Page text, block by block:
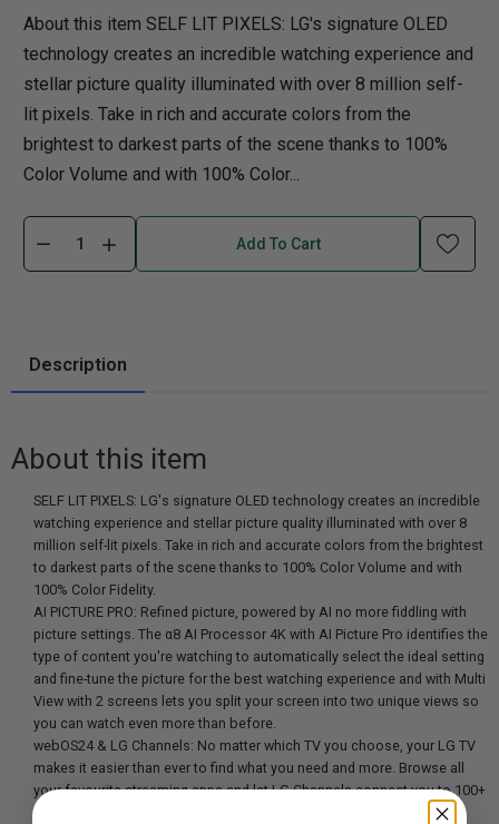
About this item SELF LIT PIXELS: LG's signature OLED
technology creates an incredible watching experience and
stellar picture quality illuminated with over 8 million self-
lit pixels. Take in rich and accurate colors from the
brightest to darkest parts of the scene thanks to 100%
Color Volume and with 100% Color...
Add To Cart
Description
About this item
SELF LIT PIXELS: LG's signature OLED technology creates an incredible
watching experience and stellar picture quality illuminated with over 8
million self-lit pixels. Take in rich and accurate colors from the brightest
to darkest parts of the scene thanks to 100% Color Volume and with
100% Color Fidelity.
AI PICTURE PRO: Refined picture, powered by AI no more fiddling with
picture settings. The α8 AI Processor 4K with AI Picture Pro identifies the
type of content you're watching to automatically select the ideal setting
and fine-tune the picture for the best watching experience and with Multi
View with 2 screens lets you split your screen into two unique views so
you can watch even more than before.
webOS24 & LG Channels: No matter which TV you choose, your LG TV
makes it easier than ever to find what you need and more. Browse all
your favourite streaming apps and let LG Channels connect you to 100+
free channels of sports, fitness, cooking and more.